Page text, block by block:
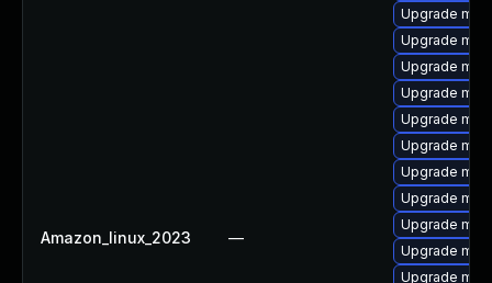
Amazon_linux_2023 —
Upgrade
Upgrade
Upgrade
Upgrade
Upgrade
Upgrade
Upgrade
Upgrade
Upgrade
Upgrade
Upgrade